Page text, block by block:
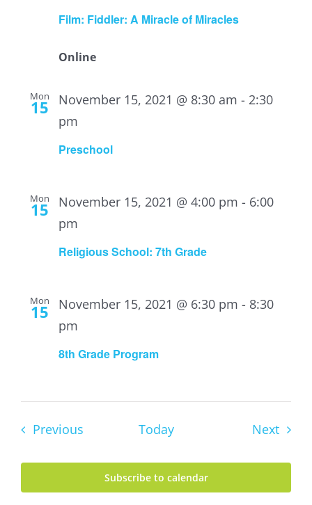
Film: Fiddler: A Miracle of Miracles
Online
Mon
15
Preschool
November 15, 2021 @ 8:30 am - 2:30
pm
Mon
15
Religious School: 7th Grade
November 15, 2021 @ 4:00 pm - 6:00
pm
Mon
15
8th Grade Program
November 15, 2021 @ 6:30 pm - 8:30
pm
PreviousEvents Today Next
Subscribe to calendar